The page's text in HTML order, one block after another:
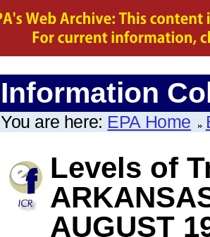
Information
You are here: EPA Home
Levels of
AUGUST